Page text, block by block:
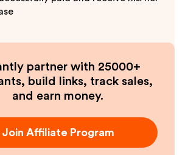
partner with 25000+
build links, track sales,
and earn money.
Join Affiliate Program